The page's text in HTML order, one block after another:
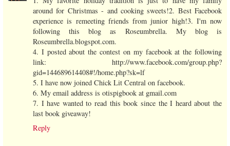
around for Christmas - and cooking sweets!2. Best Facebook
experience is remeeting friends from junior high!3. I'm now
following this blog as Roseumbrella. My blog is
Roseumbrella.blogspot.com.
4. I posted about the contest on my facebook at the following
link: http://www.facebook.com/group.php?
gid=144689614408#!/home.php?sk=lf
5. I have now joined Chick Lit Central on facebook.
6. My email address is otispigbook at gmail.com
7. I have wanted to read this book since the I heard about the
last book giveaway!
Reply